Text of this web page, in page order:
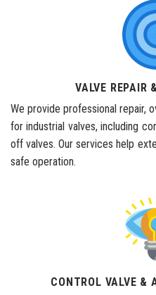
VALVE REPAIR
We provide professional repair,
for industrial valves, including
off valves. Our services help
safe operation.
CONTROL VALVE &